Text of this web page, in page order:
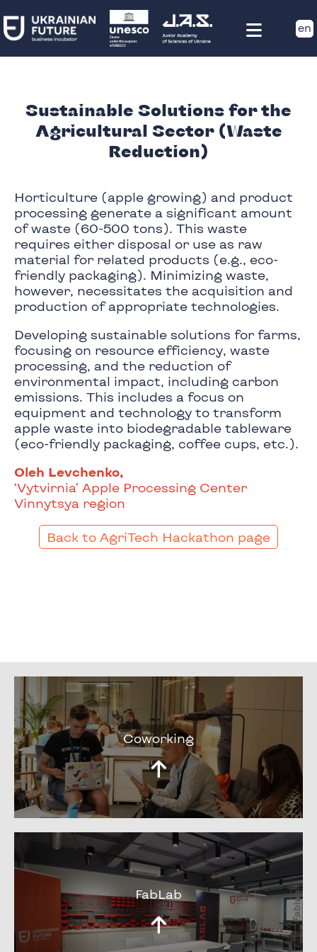
en
Sustainable Solutions for the
Agricultural Sector (Waste
Reduction)
Horticulture (apple growing) and product
processing generate a significant amount
of waste (60-500 tons). This waste
requires either disposal or use as raw
material for related products (e.g., eco-
friendly packaging). Minimizing waste,
however, necessitates the acquisition and
production of appropriate technologies.
Developing sustainable solutions for farms,
focusing on resource efficiency, waste
processing, and the reduction of
environmental impact, including carbon
emissions. This includes a focus on
equipment and technology to transform
apple waste into biodegradable tableware
(eco-friendly packaging, coffee cups, etc.).
Oleh Levchenko,
‘Vytvirnia’ Apple Processing Center
Vinnytsya region
Back to AgriTech Hackathon page
Coworking
FabLab